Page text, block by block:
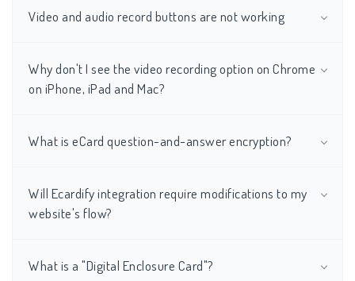
Video and audio record buttons are not working
Why don't I see the video recording option on Chrome
on iPhone, iPad and Mac?
What is eCard question-and-answer encryption?
Will Ecardify integration require modifications to my
website's flow?
What is a "Digital Enclosure Card"?